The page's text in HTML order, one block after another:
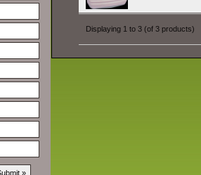
Displaying 1 to 3 (of 3 products)